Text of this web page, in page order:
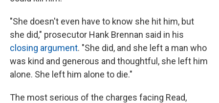
"She doesn't even have to know she hit him, but
she did," prosecutor Hank Brennan said in his
closing argument. "She did, and she left a man who
was kind and generous and thoughtful, she left him
alone. She left him alone to die."
The most serious of the charges facing Read,